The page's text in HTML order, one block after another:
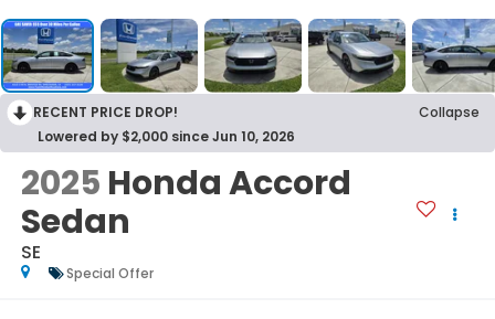
RECENT PRICE DROP!
Collapse
Lowered by $2,000 since Jun 10, 2026
2025 Honda Accord
Sedan
SE
Special Offer